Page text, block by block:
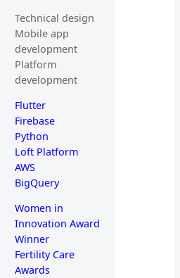
Technical design
Mobile app
development
Platform
development
Flutter
Firebase
Python
Loft Platform
AWS
BigQuery
Women in
Innovation Award
Winner
Fertility Care
Awards